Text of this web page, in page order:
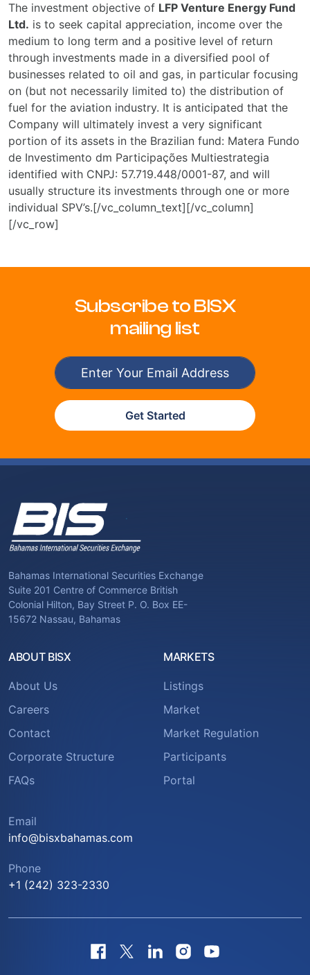
The investment objective of LFP Venture Energy Fund
Ltd. is to seek capital appreciation, income over the
medium to long term and a positive level of return
through investments made in a diversified pool of
businesses related to oil and gas, in particular focusing
on (but not necessarily limited to) the distribution of
fuel for the aviation industry. It is anticipated that the
Company will ultimately invest a very significant
portion of its assets in the Brazilian fund: Matera Fundo
de Investimento dm Participações Multiestrategia
identified with CNPJ: 57.719.448/0001-87, and will
usually structure its investments through one or more
individual SPV’s.[/vc_column_text][/vc_column]
[/vc_row]
Subscribe to BISX
mailing list
Get Started
Bahamas International Securities Exchange
Suite 201 Centre of Commerce British
Colonial Hilton, Bay Street P. O. Box EE-
15672 Nassau, Bahamas
ABOUT BISX
About Us
Careers
Contact
Corporate Structure
FAQs
MARKETS
Listings
Market
Market Regulation
Participants
Portal
Email
info@bisxbahamas.com
Phone
+1 (242) 323-2330